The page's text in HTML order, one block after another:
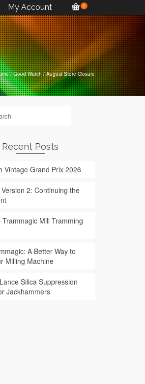
My Account 0
/ Good Watch / August Store Closure
Recent Posts
Vintage Grand Prix 2026
2: Continuing the
Trammagic Mill Tramming
A Better Way to
Milling Machine
Silica Suppression
Jackhammers